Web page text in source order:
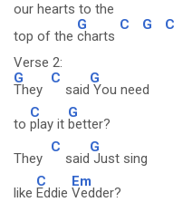
our hearts to the
top of the
G
charts
C G C
Verse 2:
G
They
C
said
G
You need
to
C
play it
G
better?
They
C
said
G
Just sing
like
C
Eddie
Em
Vedder?